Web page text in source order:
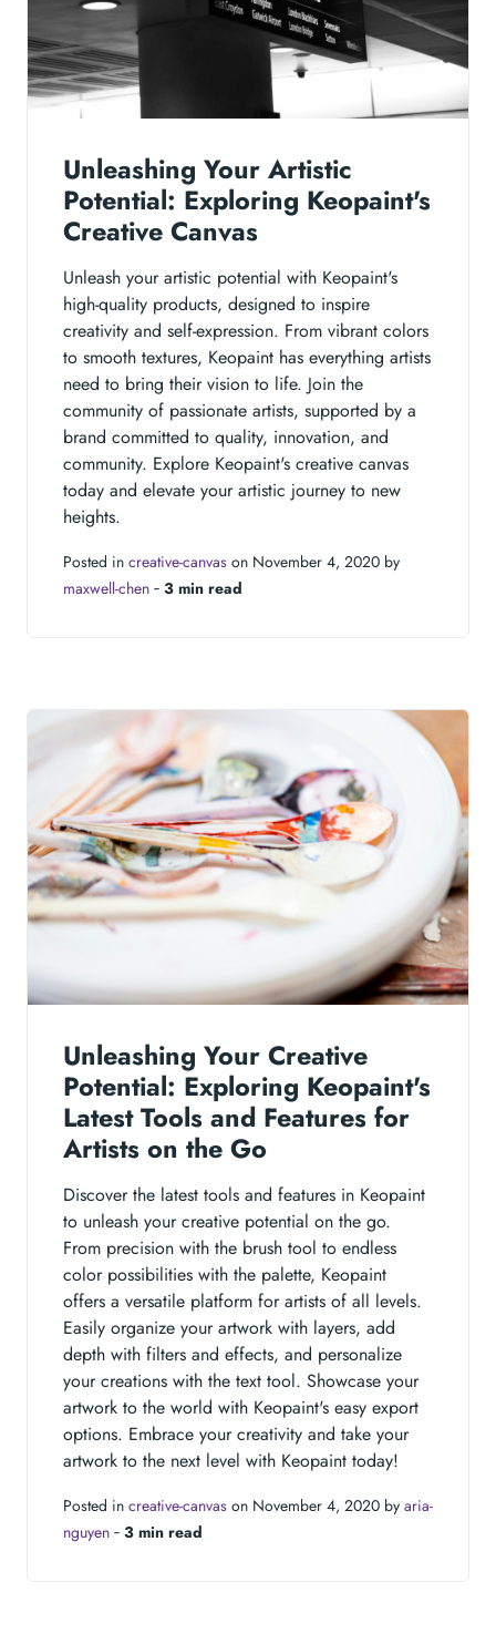
Unleashing Your Artistic
Potential: Exploring Keopaint's
Creative Canvas
Unleash your artistic potential with Keopaint's
high-quality products, designed to inspire
creativity and self-expression. From vibrant colors
to smooth textures, Keopaint has everything artists
need to bring their vision to life. Join the
community of passionate artists, supported by a
brand committed to quality, innovation, and
community. Explore Keopaint's creative canvas
today and elevate your artistic journey to new
heights.
Posted in creative-canvas on November 4, 2020 by
maxwell-chen ‐ 3 min read
Unleashing Your Creative
Potential: Exploring Keopaint's
Latest Tools and Features for
Artists on the Go
Discover the latest tools and features in Keopaint
to unleash your creative potential on the go.
From precision with the brush tool to endless
color possibilities with the palette, Keopaint
offers a versatile platform for artists of all levels.
Easily organize your artwork with layers, add
depth with filters and effects, and personalize
your creations with the text tool. Showcase your
artwork to the world with Keopaint's easy export
options. Embrace your creativity and take your
artwork to the next level with Keopaint today!
Posted in creative-canvas on November 4, 2020 by aria-
nguyen ‐ 3 min read